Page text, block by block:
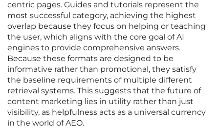
centric pages. Guides and tutorials represent the
most successful category, achieving the highest
overlap because they focus on helping or teaching
the user, which aligns with the core goal of AI
engines to provide comprehensive answers.
Because these formats are designed to be
informative rather than promotional, they satisfy
the baseline requirements of multiple different
retrieval systems. This suggests that the future of
content marketing lies in utility rather than just
visibility, as helpfulness acts as a universal currency
in the world of AEO.